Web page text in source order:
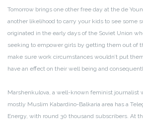
Tomorrow brings one other free day at the de
another likelihood to carry your kids to see some
originated in the early days of the Soviet Union
seeking to empower girls by getting them out of
make sure work circumstances wouldn’t put
have an effect on their well being and
Marshenkulova, a well-known feminist journalist
mostly Muslim Kabardino-Balkaria area has a
Energy, with round 30 thousand subscribers. At